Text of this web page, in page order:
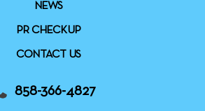
NEWS
PR CHECKUP
CONTACT US
858-366-4827